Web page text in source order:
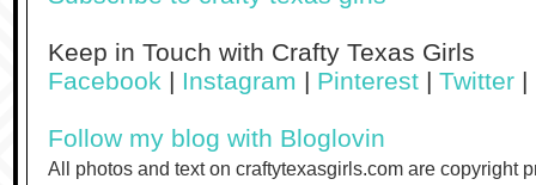
Keep in Touch with Crafty Texas Girls
Facebook | Instagram | Pinterest | Twitter |
Follow my blog with Bloglovin
All photos and text on craftytexasgirls.com are copyright